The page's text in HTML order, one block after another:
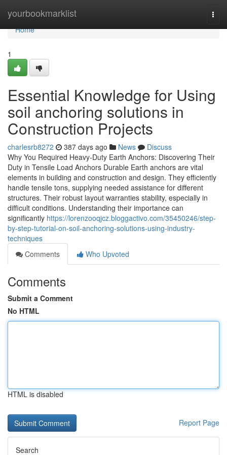
yourbookmarklist
Home
Home
1
Essential Knowledge for Using
soil anchoring solutions in
Construction Projects
charlesrb8272 387 days ago News
Discuss
Why You Required Heavy-Duty Earth Anchors: Discovering Their
Duty in Tensile Load Anchors Durable Earth anchors are vital
elements in building and construction and design. They efficiently
handle tensile tons, supplying needed assistance for different
structures. Their robust layout warranties stability, especially in
difficult conditions. Understanding their importance can
significantly https://lorenzooqjcz.bloggactivo.com/35450246/step-
by-step-tutorial-on-soil-anchoring-solutions-using-industry-
techniques
Comments
Who Upvoted
Comments
Submit a Comment
No HTML
HTML is disabled
Report Page
Search